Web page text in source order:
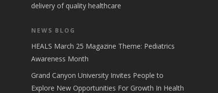
delivery of quality healthcare
NEWS BLOG
HEALS March 25 Magazine Theme: Pediatrics
Awareness Month
Grand Canyon University Invites People to
Explore New Opportunities For Growth In Health